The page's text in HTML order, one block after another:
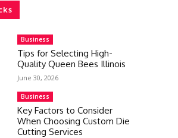
Business
Tips for Selecting High-
Quality Queen Bees Illinois
June 30, 2026
Business
Key Factors to Consider
When Choosing Custom Die
Cutting Services